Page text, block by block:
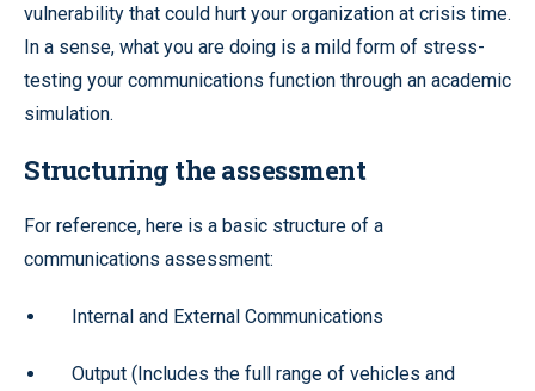
vulnerability that could hurt your organization at crisis time.
In a sense, what you are doing is a mild form of stress-
testing your communications function through an academic
simulation.
Structuring the assessment
For reference, here is a basic structure of a
communications assessment:
Internal and External Communications
Output (Includes the full range of vehicles and